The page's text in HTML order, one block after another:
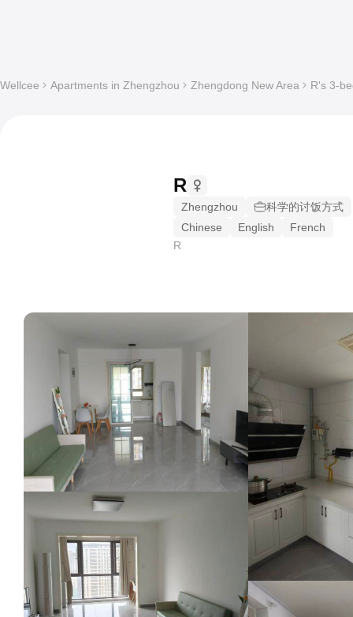
Wellcee Apartments in Zhengzhou Zhengdong New Area R's 3-
R
Zhengzhou
科学的讨饭方式
Chinese
English
French
R